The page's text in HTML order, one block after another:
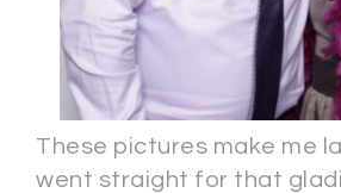
These pictures make me
went straight for that